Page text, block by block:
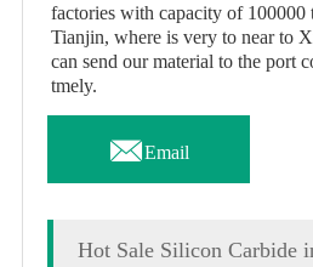
factories with capacity of 100000
Tianjin, where is very to near to
can send our material to the port
tmely.
Email
Hot Sale Silicon Carbide